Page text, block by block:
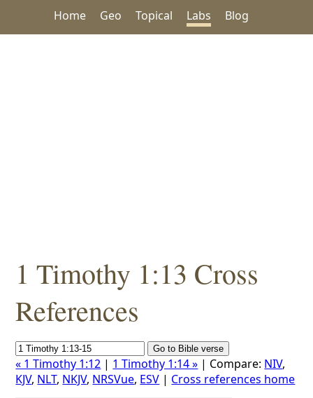
Home Geo Topical Labs Blog
1 Timothy 1:13 Cross
References
« 1 Timothy 1:12 | 1 Timothy 1:14 » | Compare: NIV,
KJV, NLT, NKJV, NRSVue, ESV | Cross references home